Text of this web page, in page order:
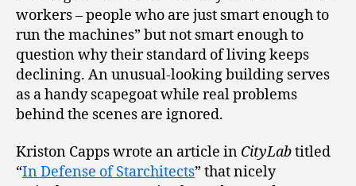
workers ­– people who are just smart enough to
run the machines” but not smart enough to
question why their standard of living keeps
declining. An unusual-looking building serves
as a handy scapegoat while real problems
behind the scenes are ignored.
Kriston Capps wrote an article in CityLabtitled
“In Defense of Starchitects” that nicely